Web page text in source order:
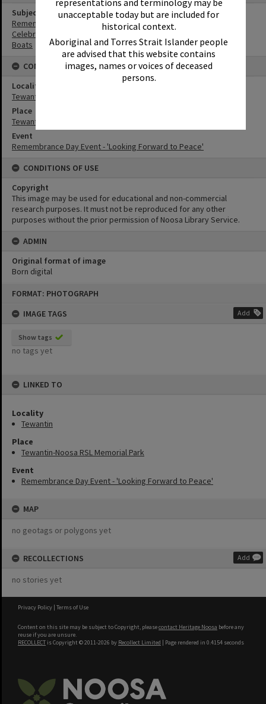
unacceptable today but are included for
historical context.
Aboriginal and Torres Strait Islander people
are advised that this website contains
images, names or voices of deceased
persons.
FORMAT: PHOTOGRAPH
IMAGE TAGS
Add
Show tags
no tags yet
LINKED TO
Locality
Tewantin
Place
Tewantin-Noosa RSL Memorial Park
Event
Remembrance Day Event - 'Looking Forward to Peace'
MAP
no geotags or polygons yet
RECOLLECTIONS Add
no stories yet
Subject (Keywords)
Remembrance
Celebrations
Boats
CONNECTIONS
Locality
Tewantin
Place
Tewantin-Noosa RSL Memorial Park
Event
Remembrance Day Event - 'Looking Forward to Peace'
CONDITIONS OF USE
Copyright
This image may be used for educational and non-commercial
research purposes. It must not be reproduced for any other
purposes without the prior permission of Noosa Library Service.
ADMIN
Original format of image
Born digital
Privacy Policy | Terms of Use
Content on this site may be subject to Copyright, pleasecontact Heritage Noosa before any
reuse if you are unsure.
RECOLLECT is Copyright © 2011-2026 by Recollect Limited | Page rendered in 0.4154 seconds